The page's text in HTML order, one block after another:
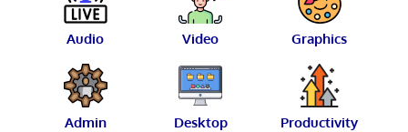
Audio Video Graphics
Admin Desktop Productivity